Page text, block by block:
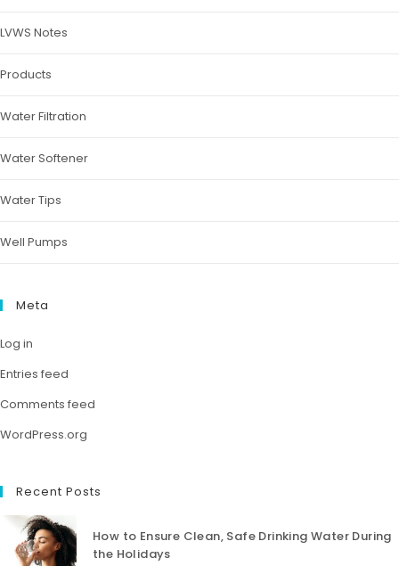
LVWS Notes
Products
Water Filtration
Water Softener
Water Tips
Well Pumps
Meta
Log in
Entries feed
Comments feed
WordPress.org
Recent Posts
How to Ensure Clean, Safe Drinking Water During
the Holidays